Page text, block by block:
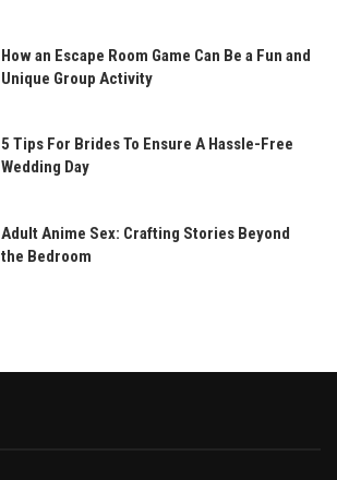
How an Escape Room Game Can Be a Fun and
Unique Group Activity
5 Tips For Brides To Ensure A Hassle-Free
Wedding Day
Adult Anime Sex: Crafting Stories Beyond
the Bedroom